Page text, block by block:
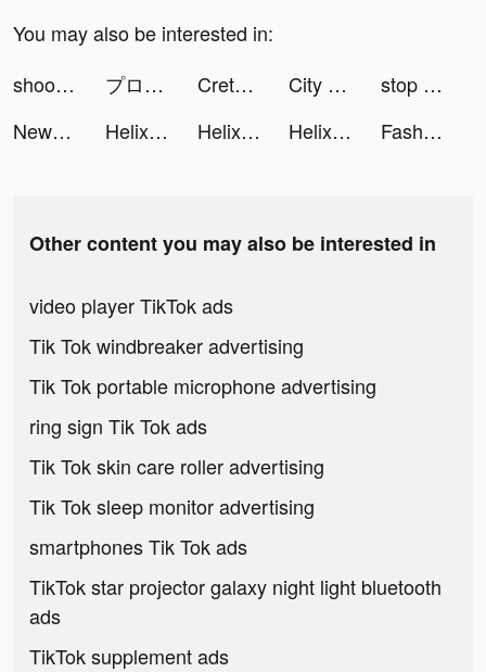
You may also be interested in:
shoot'em all - shooting game tiktok ads
プロジェクトセカイ tiktok ads Creta Class tiktok ads City Takeover tiktok ads
stop the flow! - rescue puzzle tiktok ads
NewsPicks（ニューズピックス） tiktok ads
Helix Jump tiktok ads Helix Jump tiktok ads Helix Jump tiktok ads Fashion Universe tiktok ads
Other content you may also be interested in
video player TikTok ads
Tik Tok windbreaker advertising
Tik Tok portable microphone advertising
ring sign Tik Tok ads
Tik Tok skin care roller advertising
Tik Tok sleep monitor advertising
smartphones Tik Tok ads
TikTok star projector galaxy night light bluetooth
ads
TikTok supplement ads